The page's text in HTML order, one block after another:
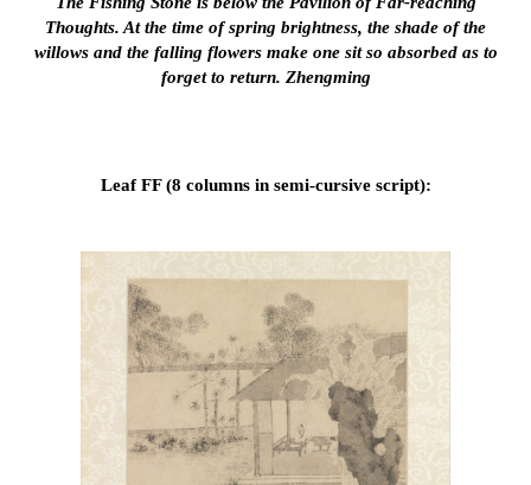
Thoughts. At the time of spring brightness, the shade of the
willows and the falling flowers make one sit so absorbed as to
forget to return. Zhengming
Leaf FF (8 columns in semi-cursive script):